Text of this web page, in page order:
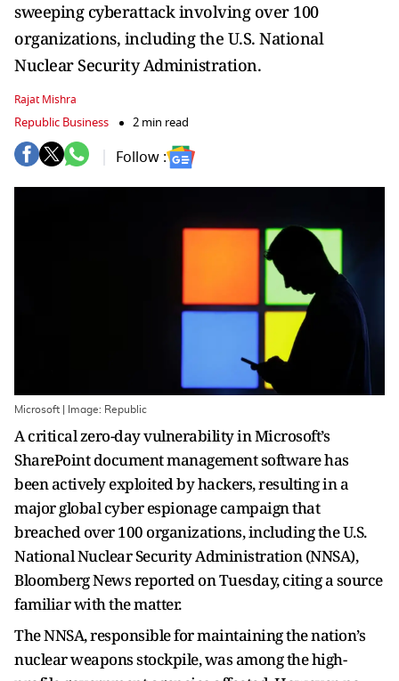
sweeping cyberattack involving over 100
organizations, including the U.S. National
Nuclear Security Administration.
Rajat Mishra
Republic Business 2 min read
Follow :
Microsoft | Image: Republic
A critical zero-day vulnerability in Microsoft’s
SharePoint document management software has
been actively exploited by hackers, resulting in a
major global cyber espionage campaign that
breached over 100 organizations, including the U.S.
National Nuclear Security Administration (NNSA),
Bloomberg News reported on Tuesday, citing a source
familiar with the matter.
The NNSA, responsible for maintaining the nation’s
nuclear weapons stockpile, was among the high-